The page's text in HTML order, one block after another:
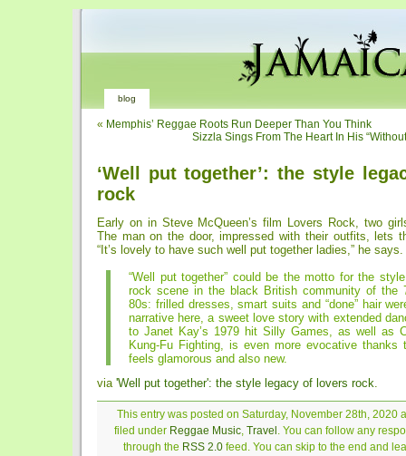
blog
« Memphis’ Reggae Roots Run Deeper Than You Think
Sizzla Sings From The Heart In His
‘Well put together’: the style
rock
Early on in Steve McQueen’s film Lovers Rock, two
The man on the door, impressed with their outfits, lets
“It’s lovely to have such well put together ladies,” he says.
“Well put together” could be the motto for the
rock scene in the black British community of the
80s: frilled dresses, smart suits and “done” hair
narrative here, a sweet love story with extended
to Janet Kay’s 1979 hit Silly Games, as well as
Kung-Fu Fighting, is even more evocative
feels glamorous and also new.
via 'Well put together': the style legacy of lovers rock.
This entry was posted on Saturday, November 28th, 2020
filed under Reggae Music, Travel . You can follow any
through the RSS 2.0feed. You can skip to the end and